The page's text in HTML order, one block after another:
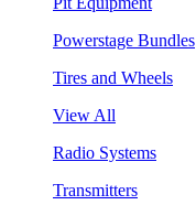
Powerstage Bundles
Tires and Wheels
View All
Radio Systems
Transmitters